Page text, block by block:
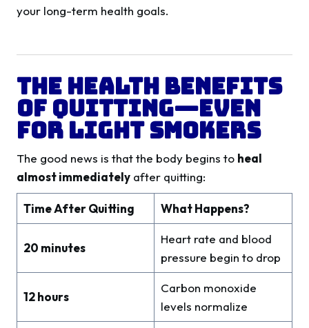
your long-term health goals.
The Health Benefits
of Quitting—Even
for Light Smokers
The good news is that the body begins to heal
almost immediately after quitting:
Time After Quitting What Happens?
20 minutes
Heart rate and blood
pressure begin to drop
12 hours
Carbon monoxide
levels normalize